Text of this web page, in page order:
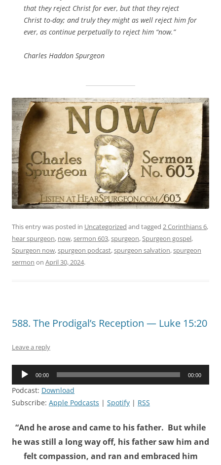
that they reject Christ for ever, but that they reject
Christ to-day; and truly they might as well reject him for
ever, as continue perpetually to reject him “now.”
Charles Haddon Spurgeon
This entry was posted in Uncategorized and tagged 2 Corinthians 6,
hear spurgeon, now,sermon 603,spurgeon,Spurgeon gospel,
Spurgeon now,spurgeon podcast,spurgeon salvation,spurgeon
sermon on April 30, 2024.
588. The Prodigal’s Reception — Luke 15:20
Leave a reply
Audio
00:00 00:00
Podcast: Download
Subscribe: Apple Podcasts | Spotify | RSS
“And he arose and came to his father. But while
he was still a long way off, his father saw him and
felt compassion, and ran and embraced him